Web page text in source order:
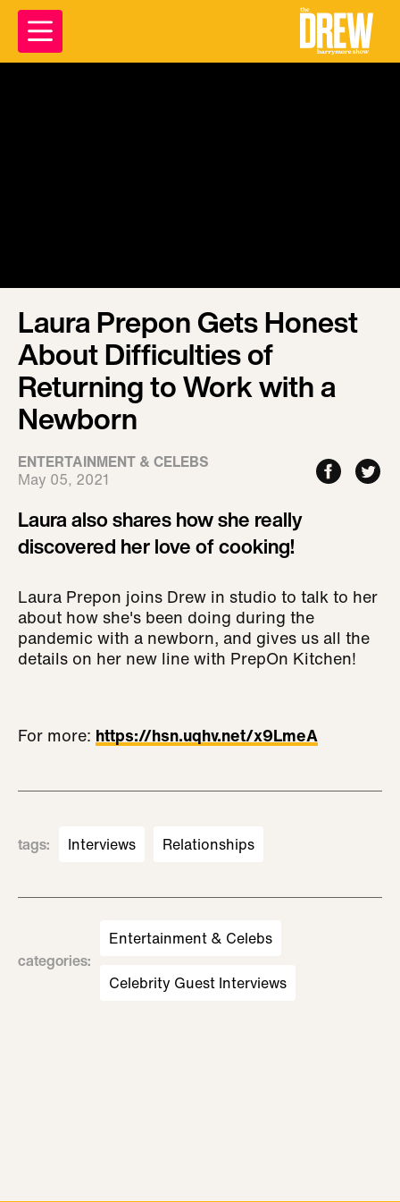
Laura Prepon Gets Honest
About Difficulties of
Returning to Work with a
Newborn
ENTERTAINMENT & CELEBS
May 05, 2021
Laura also shares how she really
discovered her love of cooking!
Laura Prepon joins Drew in studio to talk to her
about how she's been doing during the
pandemic with a newborn, and gives us all the
details on her new line with PrepOn Kitchen!
For more: https://hsn.uqhv.net/x9LmeA
tags: Interviews Relationships
categories:
Entertainment & Celebs
Celebrity Guest Interviews